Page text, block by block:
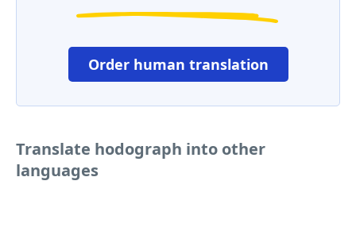
Order human translation
Translate hodograph into other
languages